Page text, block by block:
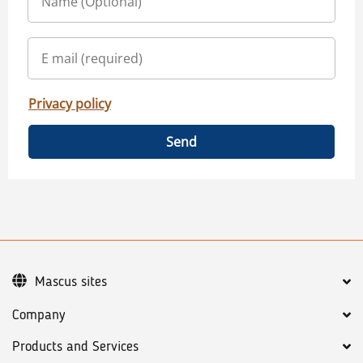
Privacy policy
Send
Company
Products and Services
Mascus sites